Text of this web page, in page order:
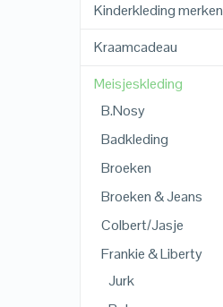
Kinderkleding merken
Kraamcadeau
Meisjeskleding
B.Nosy
Badkleding
Broeken
Broeken & Jeans
Colbert/Jasje
Frankie & Liberty
Jurk